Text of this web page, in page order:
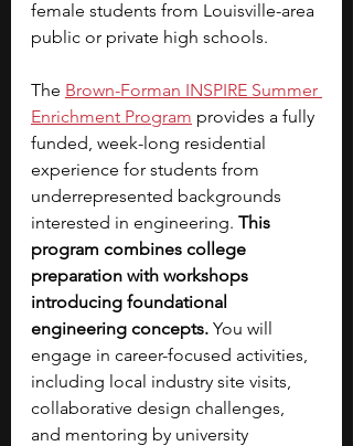
female students from Louisville-area
public or private high schools.
The Brown-Forman INSPIRE Summer
Enrichment Program provides a fully
funded, week-long residential
experience for students from
underrepresented backgrounds
interested in engineering. This
program combines college
preparation with workshops
introducing foundational
engineering concepts. You will
engage in career-focused activities,
including local industry site visits,
collaborative design challenges,
and mentoring by university